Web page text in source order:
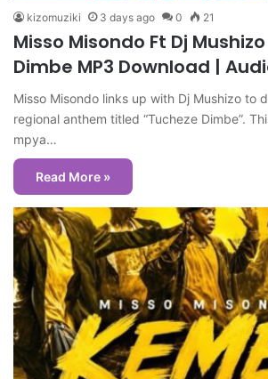
kizomuziki 3 days ago 0 21
Misso Misondo Ft Dj
Dimbe MP3 Download |
Misso Misondo links up with Dj Mushizo to
regional anthem titled “Tucheze Dimbe”.
mpya…
Read More »